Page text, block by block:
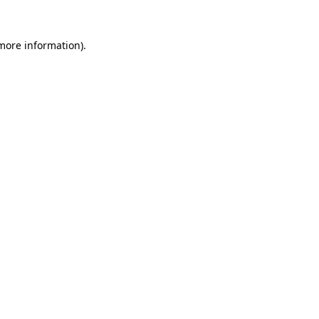
information).